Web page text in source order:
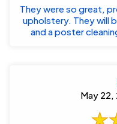
They were so great,
upholstery. They will
and a poster
May 22,